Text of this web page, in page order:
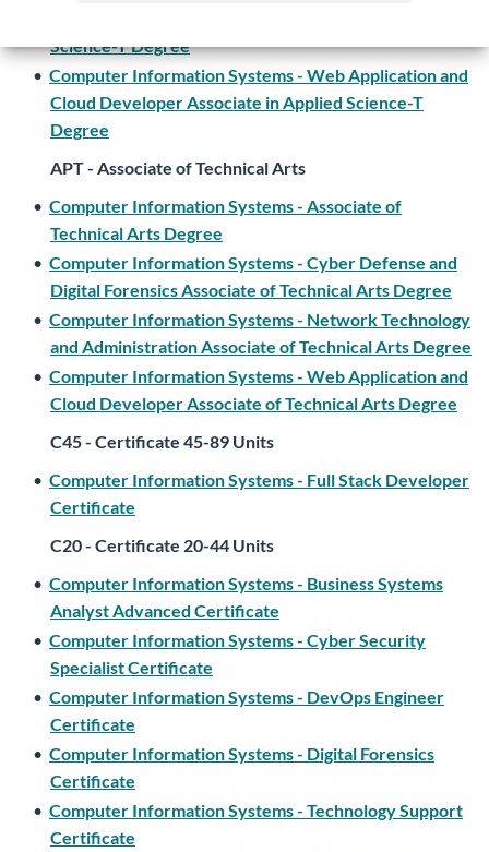
Science-T Degree
• Computer Information Systems - Web Application and
Cloud Developer Associate in Applied Science-T
Degree
APT - Associate of Technical Arts
• Computer Information Systems - Associate of
Technical Arts Degree
• Computer Information Systems - Cyber Defense and
Digital Forensics Associate of Technical Arts Degree
• Computer Information Systems - Network Technology
and Administration Associate of Technical Arts Degree
• Computer Information Systems - Web Application and
Cloud Developer Associate of Technical Arts Degree
C45 - Certificate 45-89 Units
• Computer Information Systems - Full Stack Developer
Certificate
C20 - Certificate 20-44 Units
• Computer Information Systems - Business Systems
Analyst Advanced Certificate
• Computer Information Systems - Cyber Security
Specialist Certificate
• Computer Information Systems - DevOps Engineer
Certificate
• Computer Information Systems - Digital Forensics
Certificate
• Computer Information Systems - Technology Support
Certificate